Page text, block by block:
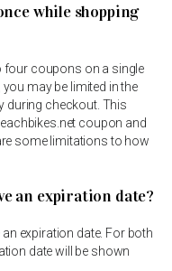
while shopping
four coupons on a single
may be limited in the
during checkout. This
coupon and
some limitations to how
an expiration date?
expiration date. For both
date will be shown